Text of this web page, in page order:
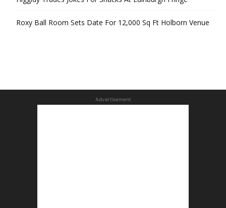
Roxy Ball Room Sets Date For 12,000 Sq Ft Holborn Venue
Advertisement